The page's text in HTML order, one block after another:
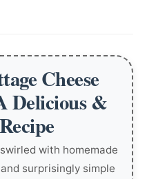
Cheese
Delicious &
with homemade
surprisingly simple